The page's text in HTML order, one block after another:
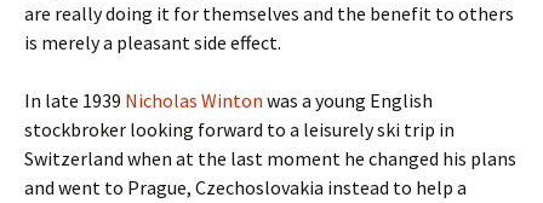
are really doing it for themselves and the benefit to others
is merely a pleasant side effect.
In late 1939 Nicholas Winton was a young English
stockbroker looking forward to a leisurely ski trip in
Switzerland when at the last moment he changed his plans
and went to Prague, Czechoslovakia instead to help a